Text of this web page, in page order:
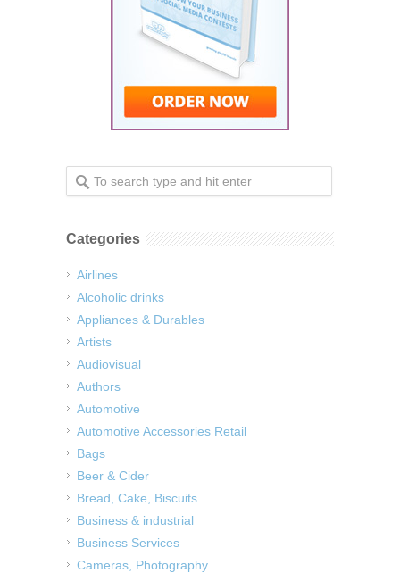
Categories
Airlines
Alcoholic drinks
Appliances & Durables
Artists
Audiovisual
Authors
Automotive
Automotive Accessories Retail
Bags
Beer & Cider
Bread, Cake, Biscuits
Business & industrial
Business Services
Cameras, Photography